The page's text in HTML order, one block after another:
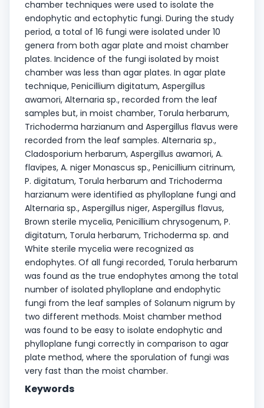
chamber techniques were used to isolate the
endophytic and ectophytic fungi. During the study
period, a total of 16 fungi were isolated under 10
genera from both agar plate and moist chamber
plates. Incidence of the fungi isolated by moist
chamber was less than agar plates. In agar plate
technique, Penicillium digitatum, Aspergillus
awamori, Alternaria sp., recorded from the leaf
samples but, in moist chamber, Torula herbarum,
Trichoderma harzianum and Aspergillus flavus were
recorded from the leaf samples. Alternaria sp.,
Cladosporium herbarum, Aspergillus awamori, A.
flavipes, A. niger Monascus sp., Penicillium citrinum,
P. digitatum, Torula herbarum and Trichoderma
harzianum were identified as phylloplane fungi and
Alternaria sp., Aspergillus niger, Aspergillus flavus,
Brown sterile mycelia, Penicillium chrysogenum, P.
digitatum, Torula herbarum, Trichoderma sp. and
White sterile mycelia were recognized as
endophytes. Of all fungi recorded, Torula herbarum
was found as the true endophytes among the total
number of isolated phylloplane and endophytic
fungi from the leaf samples of Solanum nigrum by
two different methods. Moist chamber method
was found to be easy to isolate endophytic and
phylloplane fungi correctly in comparison to agar
plate method, where the sporulation of fungi was
very fast than the moist chamber.
Keywords